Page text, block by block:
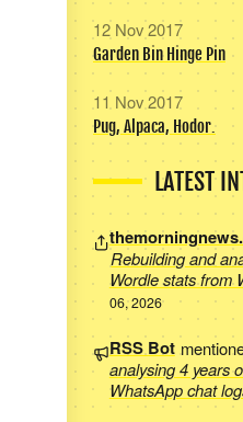
12 Nov 2017
Garden Bin Hinge Pin
11 Nov 2017
Pug, Alpaca, Hodor.
LATEST
Rebuilding and
Wordle stats from
06, 2026
RSS Bot
analysing 4 years
WhatsApp chat